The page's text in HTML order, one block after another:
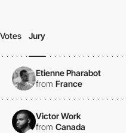
Votes Jury
Etienne Pharabot
from France
Victor Work
from Canada